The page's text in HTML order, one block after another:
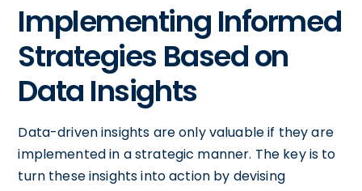
Implementing Informed
Strategies Based on
Data Insights
Data-driven insights are only valuable if they are
implemented in a strategic manner. The key is to
turn these insights into action by devising